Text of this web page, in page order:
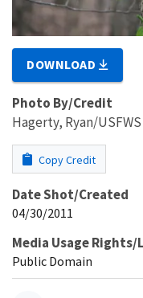
DOWNLOAD
Photo By/Credit
Hagerty, Ryan/USFWS
Copy Credit
Date Shot/Created
04/30/2011
Media Usage Rights/
Public Domain